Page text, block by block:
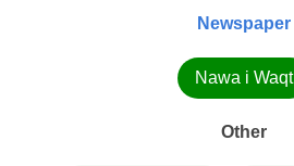
Newspaper
Nawa i Waqt
Other